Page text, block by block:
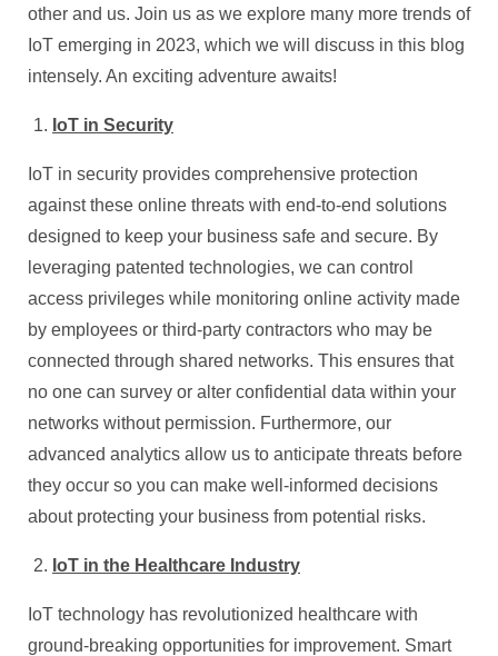
other and us. Join us as we explore many more trends of
IoT emerging in 2023, which we will discuss in this blog
intensely. An exciting adventure awaits!
IoT in Security
IoT in security provides comprehensive protection
against these online threats with end-to-end solutions
designed to keep your business safe and secure. By
leveraging patented technologies, we can control
access privileges while monitoring online activity made
by employees or third-party contractors who may be
connected through shared networks. This ensures that
no one can survey or alter confidential data within your
networks without permission. Furthermore, our
advanced analytics allow us to anticipate threats before
they occur so you can make well-informed decisions
about protecting your business from potential risks.
IoT in the Healthcare Industry
IoT technology has revolutionized healthcare with
ground-breaking opportunities for improvement. Smart